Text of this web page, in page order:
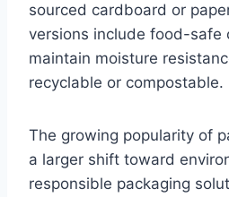
sourced cardboard or
versions include food-safe
maintain moisture
recyclable or compostable.
The growing popularity of
a larger shift toward
responsible packaging